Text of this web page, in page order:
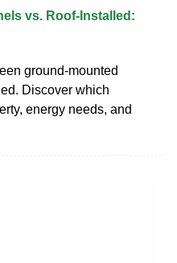
vs. Roof-Installed:
ground-mounted
Discover which
energy needs, and